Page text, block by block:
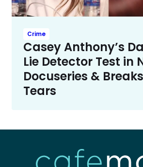
Crime
Casey Anthony’s
Lie Detector Test in
Docuseries &
Tears